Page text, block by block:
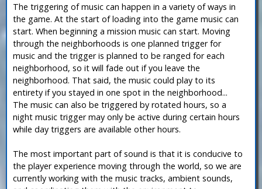
The triggering of music can happen in a variety of ways in
the game. At the start of loading into the game music can
start. When beginning a mission music can start. Moving
through the neighborhoods is one planned trigger for
music and the trigger is planned to be ranged for each
neighborhood, so it will fade out if you leave the
neighborhood. That said, the music could play to its
entirety if you stayed in one spot in the neighborhood...
The music can also be triggered by rotated hours, so a
night music trigger may only be active during certain hours
while day triggers are available other hours.
The most important part of sound is that it is conducive to
the player experience moving through the world, so we are
currently working with the music tracks, ambient sounds,